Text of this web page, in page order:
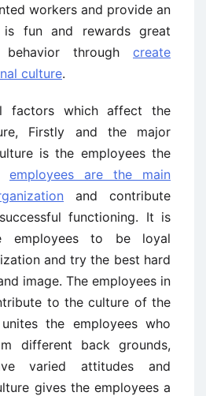
workers and provide an
is fun and rewards great
behavior through create
culture.
factors which affect the
Firstly and the major
is the employees the
employees are the main
and contribute
functioning. It is
employees to be loyal
and try the best hard
image. The employees in
to the culture of the
the employees who
different back grounds,
varied attitudes and
gives the employees a